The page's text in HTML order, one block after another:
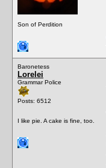
Son of Perdition
Baronetess
Lorelei
Grammar Police
Posts: 6512
I like pie. A cake is fine, too.